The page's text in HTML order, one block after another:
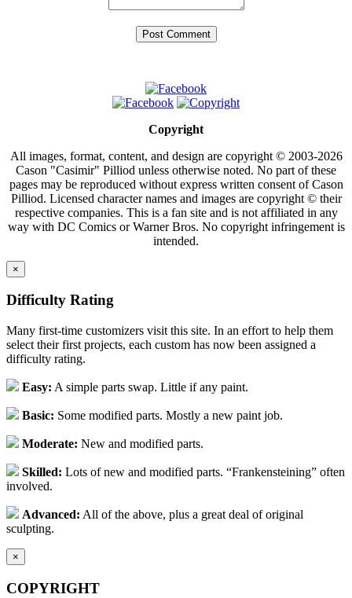
Copyright
All images, format, content, and design are copyright © 2003-2026
Cason "Casimir" Pilliod unless otherwise noted. No part of these
pages may be reproduced without express written consent of Cason
Pilliod. Licensed character names and images are copyright © their
respective companies. This is a fan site and is not affiliated in any
way with DC Comics or Warner Bros. No copyright infringement is
intended.
×
Difficulty Rating
Many first-time customizers visit this site. In an effort to help them
select their first projects, each custom has now been assigned a
difficulty rating.
Easy: A simple parts swap. Little if any paint.
Basic: Some modified parts. Mostly a new paint job.
Moderate: New and modified parts.
Skilled: Lots of new and modified parts. “Frankensteining” often
involved.
Advanced: All of the above, plus a great deal of original
sculpting.
×
COPYRIGHT